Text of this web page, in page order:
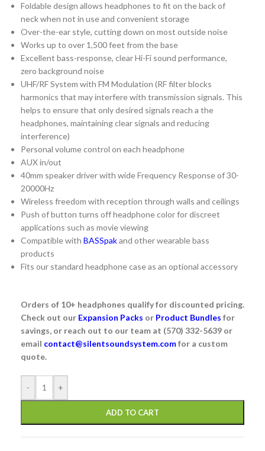
Foldable design allows headphones to fit on the back of
neck when not in use and convenient storage
Over-the-ear style, cutting down on most outside noise
Works up to over 1,500 feet from the base
Excellent bass-response, clear Hi-Fi sound performance,
zero background noise
UHF/RF System with FM Modulation (RF filter blocks
harmonics that may interfere with transmission signals. This
helps to ensure that only desired signals reach a the
headphones, maintaining clear signals and reducing
interference)
Personal volume control on each headphone
AUX in/out
40mm speaker driver with wide Frequency Response of 30-
20000Hz
Wireless freedom with reception through walls and ceilings
Push of button turns off headphone color for discreet
applications such as movie viewing
Compatible with BASSpakand other wearable bass
products
Fits our standard headphone case as an optional accessory
Orders of 10+ headphones qualify for discounted pricing.
Check out our Expansion Packs or Product Bundles for
savings, or reach out to our team at (570) 332-5639 or
email contact@silentsoundsystem.comfor a custom
quote.
- +
ADD TO CART